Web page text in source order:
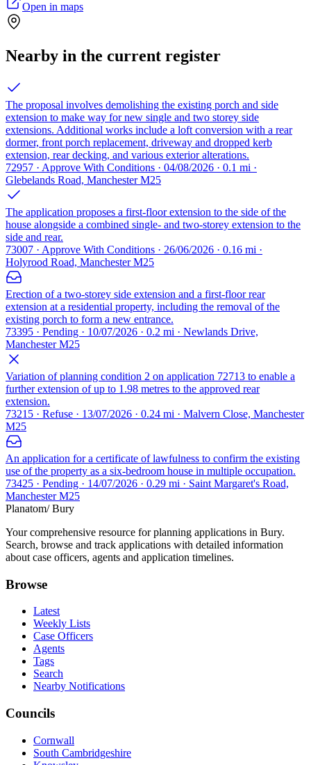
Open in maps
Nearby in the current register
The proposal involves demolishing the existing porch and side
extension to make way for new single and two storey side
extensions. Additional works include a loft conversion with a rear
dormer, front porch replacement, driveway and dropped kerb
extension, rear decking, and various exterior alterations.
72957 · Approve With Conditions · 04/08/2026 · 0.1 mi ·
Glebelands Road, Manchester M25
The application proposes a first-floor extension to the side of the
house alongside a combined single- and two-storey extension to the
side and rear.
73007 · Approve With Conditions · 26/06/2026 · 0.16 mi ·
Holyrood Road, Manchester M25
Erection of a two-storey side extension and a first-floor rear
extension at a residential property, including the removal of the
existing porch to form a new entrance.
73395 · Pending · 10/07/2026 · 0.2 mi · Newlands Drive,
Manchester M25
Variation of planning condition 2 on application 72713 to enable a
further extension of up to 1.98 metres to the approved rear
extension.
73215 · Refuse · 13/07/2026 · 0.24 mi · Malvern Close, Manchester
M25
An application for a certificate of lawfulness to confirm the existing
use of the property as a six-bedroom house in multiple occupation.
73425 · Pending · 14/07/2026 · 0.29 mi · Saint Margaret's Road,
Manchester M25
Planatom/ Bury
Your comprehensive resource for planning applications in Bury.
Search, browse and track applications with detailed information
about case officers, agents and application timelines.
Browse
Latest
Weekly Lists
Case Officers
Agents
Tags
Search
Nearby Notifications
Councils
Cornwall
South Cambridgeshire